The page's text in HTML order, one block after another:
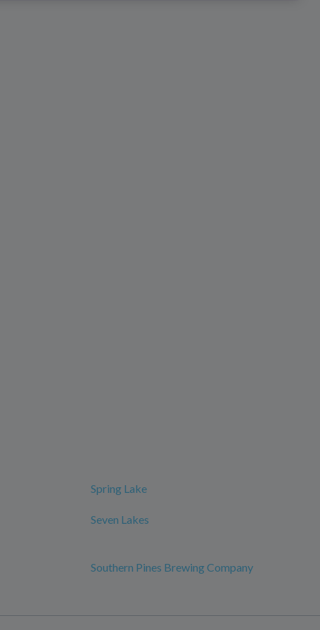
Spring Lake
Seven Lakes
Southern Pines Brewing Company